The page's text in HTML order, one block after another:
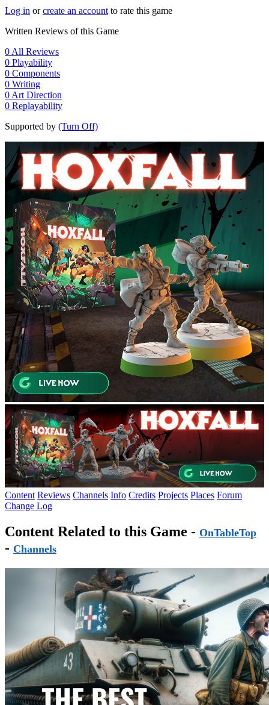
Log in orcreate an account to rate this game
Written Reviews of this Game
0 All Reviews
0 Playability
0 Components
0 Writing
0 Art Direction
0 Replayability
Supported by (Turn Off)
Content Reviews Channels Info Credits Projects Places Forum
Change Log
Content Related to this Game - OnTableTop
- Channels